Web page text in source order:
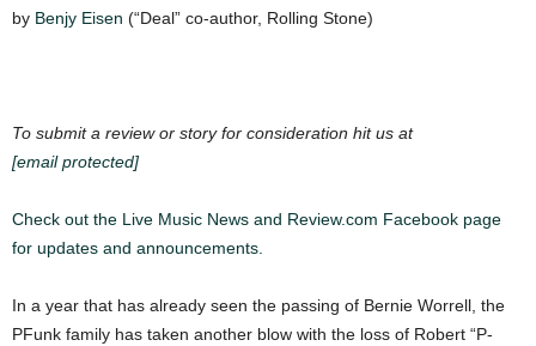
by Benjy Eisen (“Deal” co-author, Rolling Stone)
To submit a review or story for consideration hit us at
[email protected]
Check out the Live Music News and Review.com Facebook page
for updates and announcements.
In a year that has already seen the passing of Bernie Worrell, the
PFunk family has taken another blow with the loss of Robert “P-